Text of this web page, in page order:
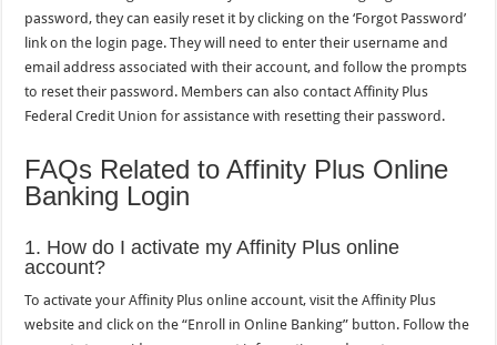
password, they can easily reset it by clicking on the ‘Forgot Password’
link on the login page. They will need to enter their username and
email address associated with their account, and follow the prompts
to reset their password. Members can also contact Affinity Plus
Federal Credit Union for assistance with resetting their password.
FAQs Related to Affinity Plus Online
Banking Login
1. How do I activate my Affinity Plus online
account?
To activate your Affinity Plus online account, visit the Affinity Plus
website and click on the “Enroll in Online Banking” button. Follow the